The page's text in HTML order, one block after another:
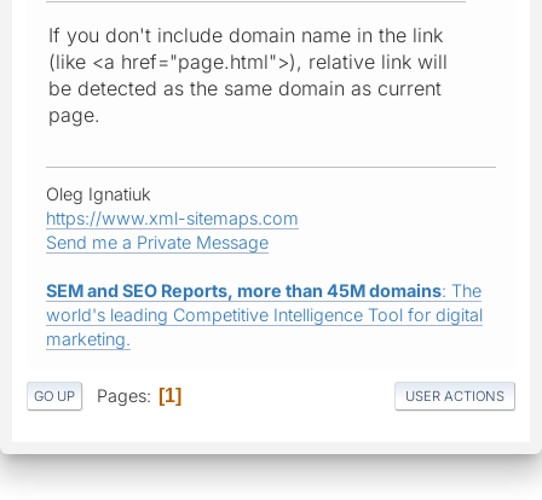
If you don't include domain name in the link
(like <a href="page.html">), relative link will
be detected as the same domain as current
page.
Oleg Ignatiuk
https://www.xml-sitemaps.com
Send me a Private Message
SEM and SEO Reports, more than 45M domains: The
world's leading Competitive Intelligence Tool for digital
marketing.
GO UP Pages 1 USER ACTIONS